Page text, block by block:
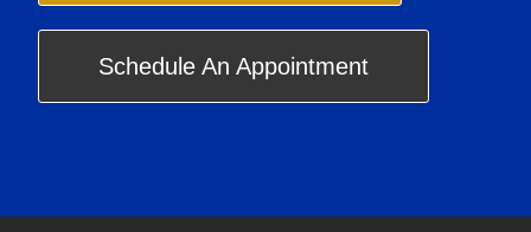
Schedule An Appointment